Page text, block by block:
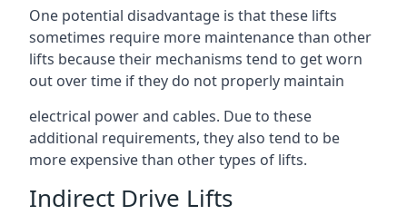
One potential disadvantage is that these lifts
sometimes require more maintenance than other
lifts because their mechanisms tend to get worn
out over time if they do not properly maintain
electrical power and cables. Due to these
additional requirements, they also tend to be
more expensive than other types of lifts.
Indirect Drive Lifts